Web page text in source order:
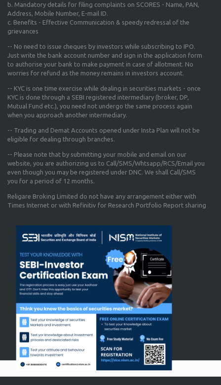
b. Mandatory details for filing complaints on SCORES - Name, PAN,
Address, Mobile Number, E-mail ID.
c. Benefits - Effective Communication & speedy redressal of the
grievances
-- No need to issue cheques by investors while subscribing to IPO.
Just write the bank account number and sign in the application form
to authorise your bank to make payment in case of allotment. No
worries for refund as the money remains in investors account.
-- KYC is one time exercise while dealing in securities markets - once
KYC is done through a SEBI registered intermediary (broker, DP,
Mutual Fund etc.), you need not undergo the same process again
when you approach another intermediary.
-- Trading and Demat Accounts opened under Insta Plan will not be
eligible for dealing through branches.
-- Please note that by submitting your mobile and email on our
website, you are authorizing us to Call/SMS/Whtsapp/RCS/Email you
even though you may be registered under DNC. We shall Call/SMS
you for a period of 12 months.
Religare Broking Limited do not have any arrangement either with
Times Internet or with Refinitiv for Research Portfolio Report sharing